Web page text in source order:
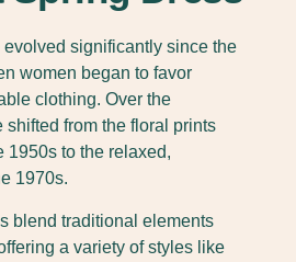
significantly since the
women began to favor
clothing. Over the
from the floral prints
1950s to the relaxed,
1970s.
blend traditional elements
a variety of styles like